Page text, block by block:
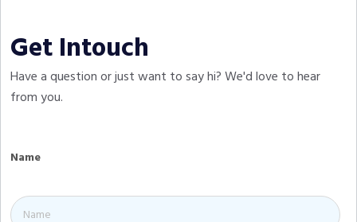
Get Intouch
Have a question or just want to say hi? We'd love to hear
from you.
Name